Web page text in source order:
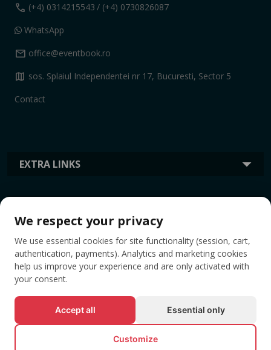
EXTRA LINKS
call (+4) 0314215543 / (+4) 0730826087
WhatsApp
mail office@eventbook.ro
map sos. Splaiul Independentei nr 17, Bucuresti, Sector 5
Contact
TAGS
We respect your privacy
We use essential cookies for site functionality (session, cart,
authentication, payments). Analytics and marketing cookies
help us improve your experience and are only activated with
your consent.
Accept all Essential only
Customize